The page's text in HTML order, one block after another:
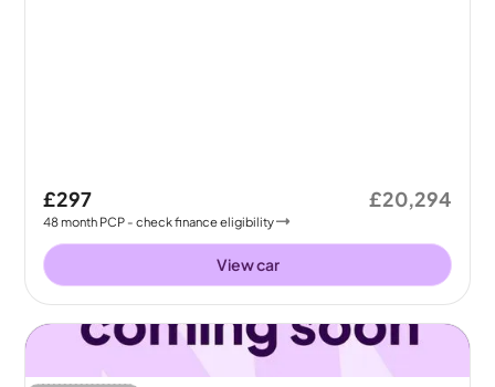
£297
48month PCP - check finance eligibility
£20,294
View car